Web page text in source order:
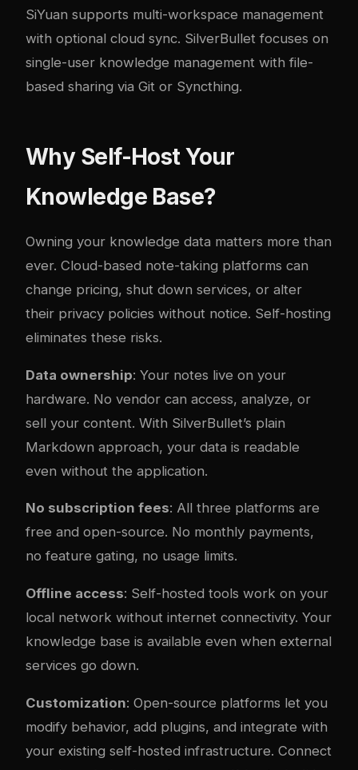
SiYuan supports multi-workspace management
with optional cloud sync. SilverBullet focuses on
single-user knowledge management with file-
based sharing via Git or Syncthing.
Why Self-Host Your
Knowledge Base?
Owning your knowledge data matters more than
ever. Cloud-based note-taking platforms can
change pricing, shut down services, or alter
their privacy policies without notice. Self-hosting
eliminates these risks.
Data ownership: Your notes live on your
hardware. No vendor can access, analyze, or
sell your content. With SilverBullet’s plain
Markdown approach, your data is readable
even without the application.
No subscription fees: All three platforms are
free and open-source. No monthly payments,
no feature gating, no usage limits.
Offline access: Self-hosted tools work on your
local network without internet connectivity. Your
knowledge base is available even when external
services go down.
Customization: Open-source platforms let you
modify behavior, add plugins, and integrate with
your existing self-hosted infrastructure. Connect